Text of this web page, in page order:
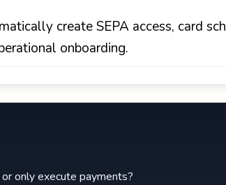
create SEPA access, card
onboarding.
only execute payments?